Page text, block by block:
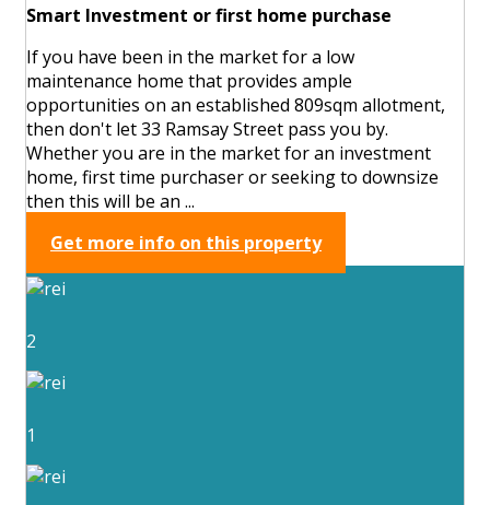
Smart Investment or first home purchase
If you have been in the market for a low
maintenance home that provides ample
opportunities on an established 809sqm allotment,
then don't let 33 Ramsay Street pass you by.
Whether you are in the market for an investment
home, first time purchaser or seeking to downsize
then this will be an ...
Get more info on this property
2
1